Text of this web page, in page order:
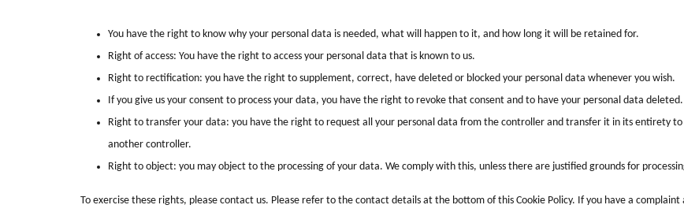
You have the right to know why your personal data is needed, what will happen to it, and how long it will be retained for.
Right of access: You have the right to access your personal data that is known to us.
Right to rectification: you have the right to supplement, correct, have deleted or blocked your personal data whenever you wish.
If you give us your consent to process your data, you have the right to revoke that consent and to have your personal data deleted.
Right to transfer your data: you have the right to request all your personal data from the controller and transfer it in its entirety to
another controller.
Right to object: you may object to the processing of your data. We comply with this, unless there are justified grounds for
To exercise these rights, please contact us. Please refer to the contact details at the bottom of this Cookie Policy. If you have a complaint